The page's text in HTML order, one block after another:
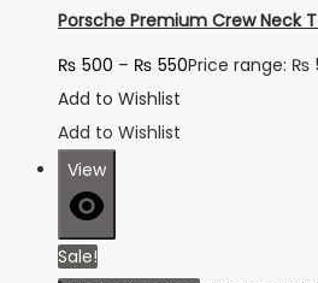
Porsche Premium Crew Neck
₨ 500 – ₨ 550Price range: ₨
Add to Wishlist
Add to Wishlist
View
Sale!